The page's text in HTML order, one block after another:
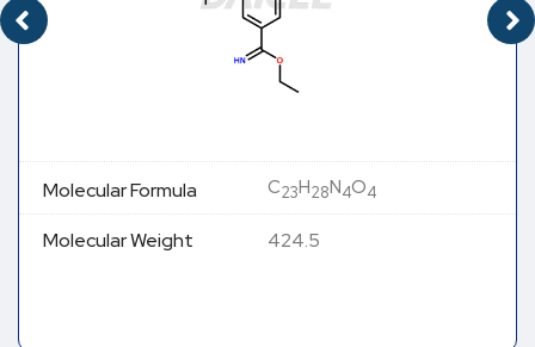
Molecular Formula C23H28N4O4
Molecular Weight 424.5